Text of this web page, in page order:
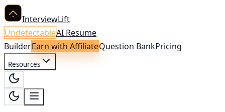
InterviewLift
UndetectableAI Resume
BuilderEarn with AffiliateQuestion BankPricing
Resources